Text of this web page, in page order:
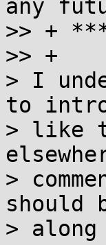
any
>> +
>> +
> I
to
> like
>
should
>